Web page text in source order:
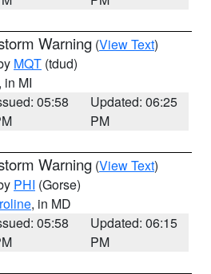
Warning (View Text)
MQT (tdud)
, in MI
05:58
Updated: 06:25
PM
Warning (View Text)
PHI (Gorse)
, in MD
05:58
Updated: 06:15
PM